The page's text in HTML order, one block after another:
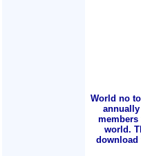
World no
world.
download